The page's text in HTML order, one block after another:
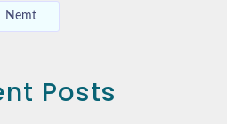
Nemt
Posts